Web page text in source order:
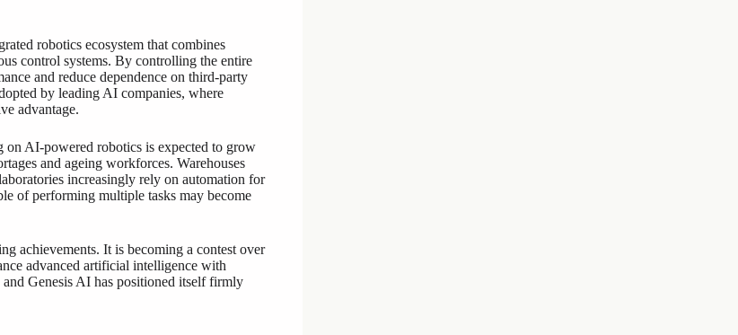
robotics ecosystem that combines
control systems. By controlling the entire
and reduce dependence on third-party
by leading AI companies, where
advantage.
on AI-powered robotics is expected to grow
and ageing workforces. Warehouses
increasingly rely on automation for
of performing multiple tasks may become
achievements. It is becoming a contest over
advanced artificial intelligence with
Genesis AI has positioned itself firmly